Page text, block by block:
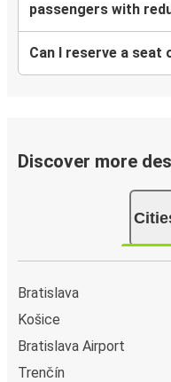
passengers with
Can I reserve a seat
Discover more
Bratislava
Košice
Bratislava Airport
Trenčín